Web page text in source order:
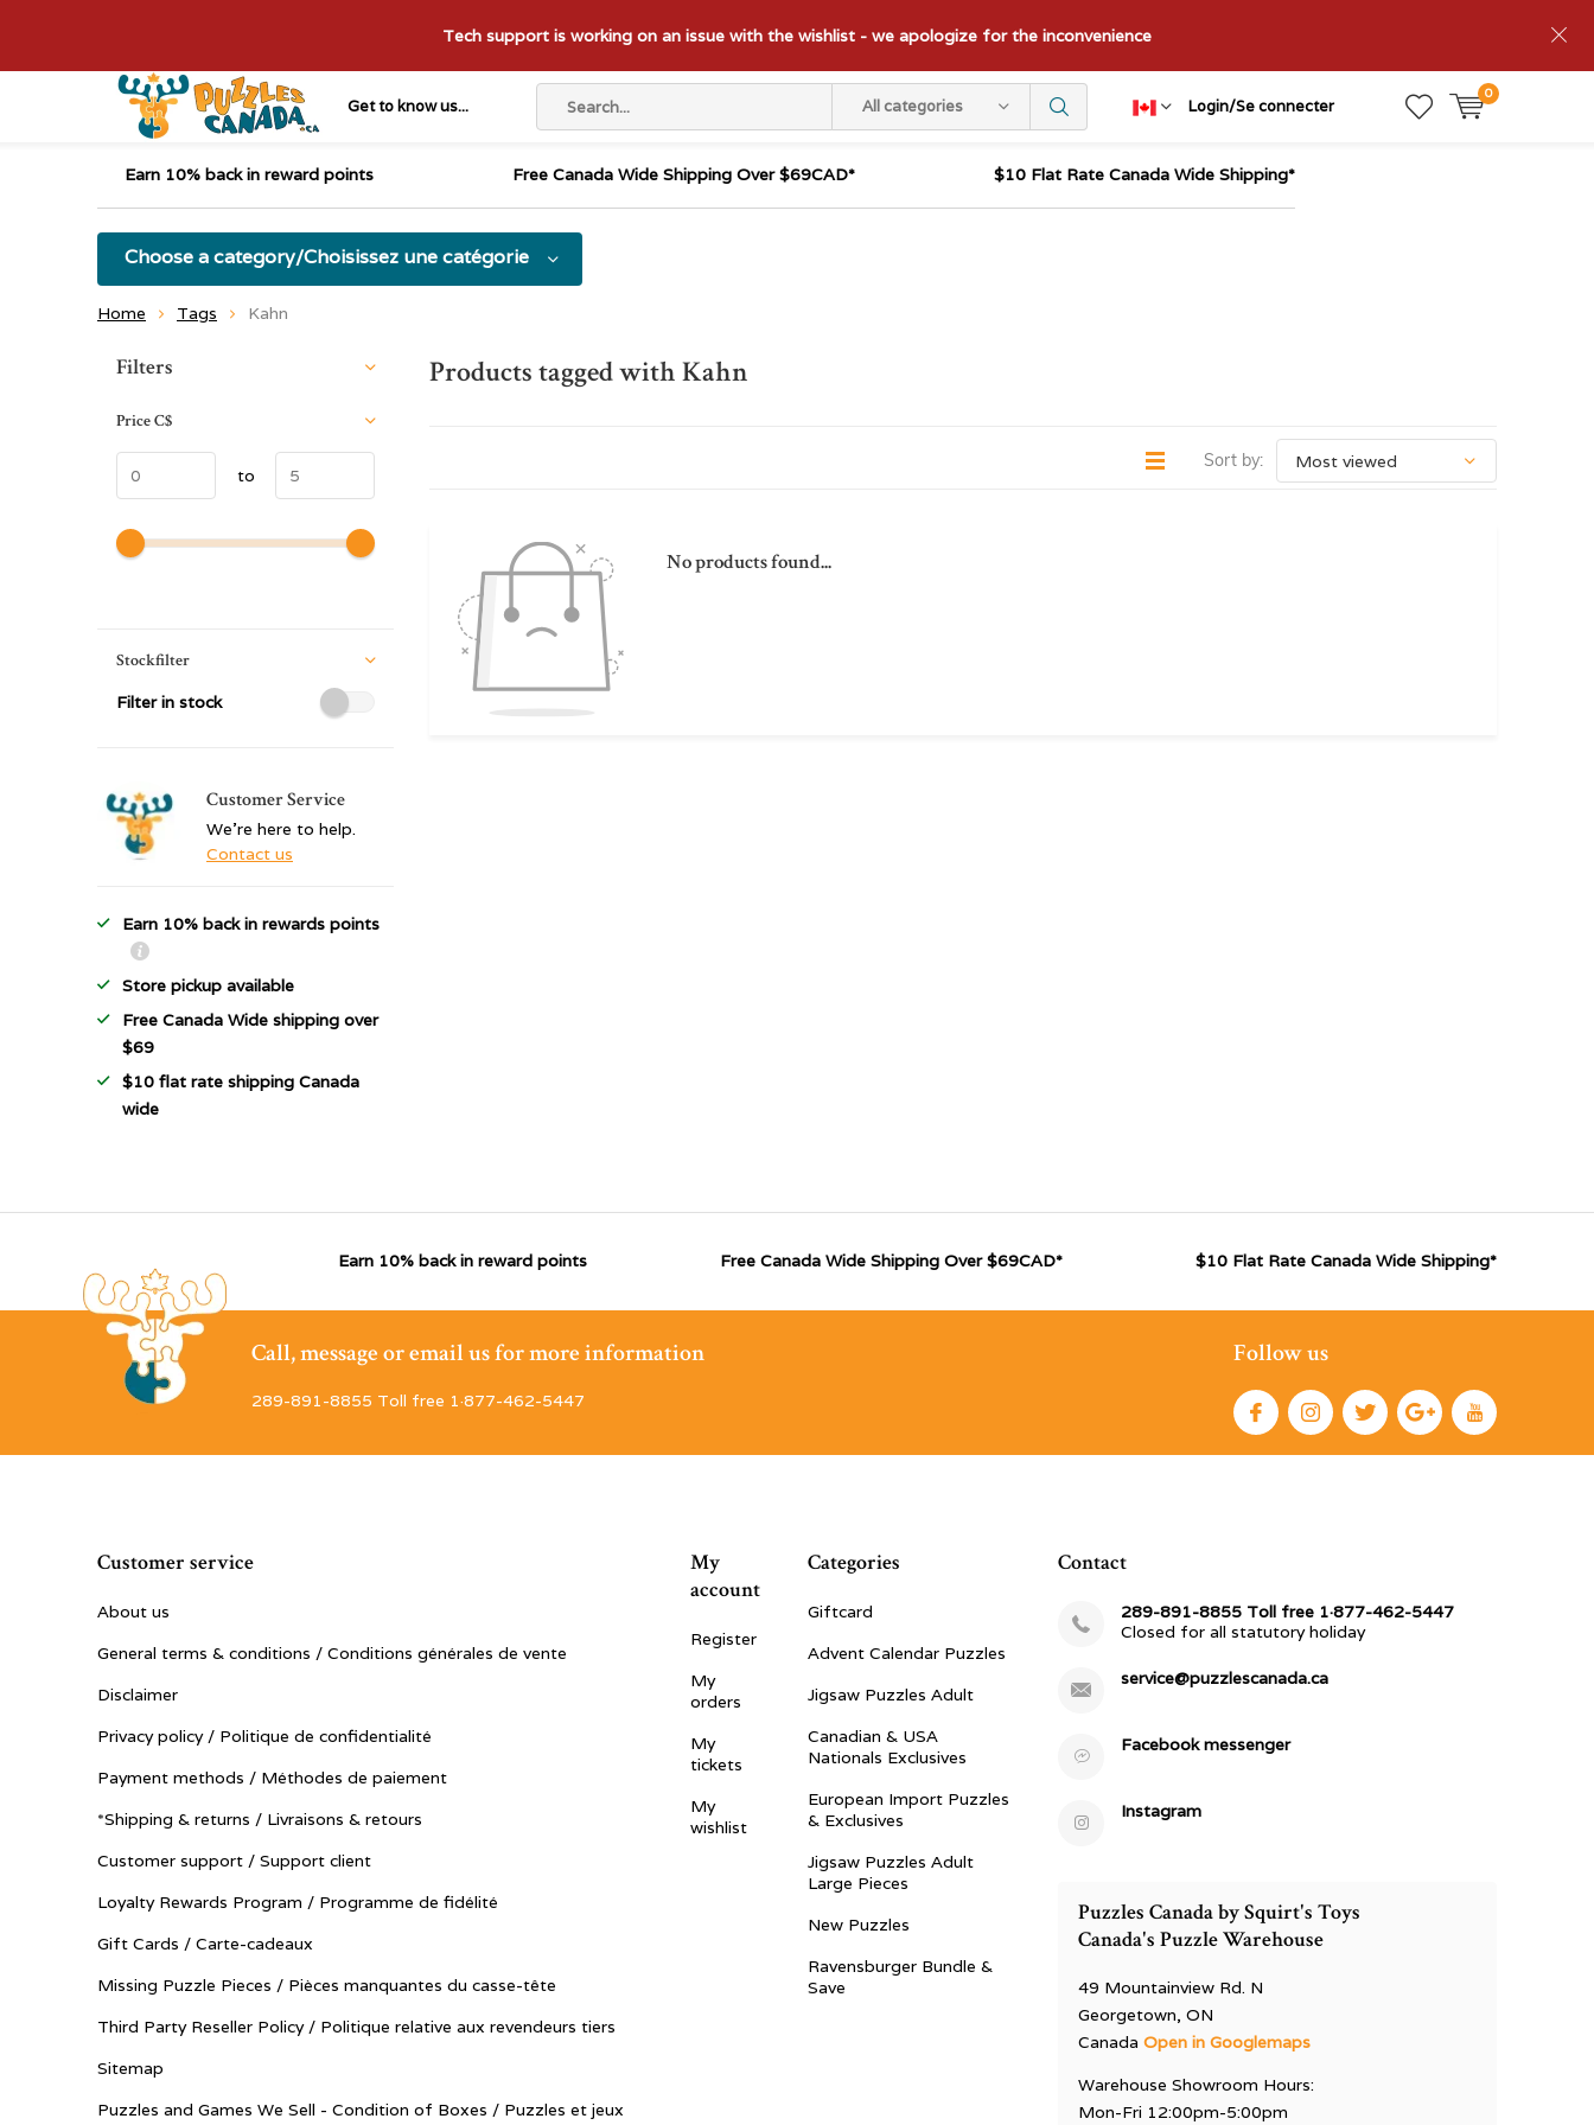
Get to know us... All categories Login/Se connecter
0
Tech support is working on an issue with the wishlist - we apologize for the inconvenience
Earn 10% back in reward points Free Canada Wide Shipping Over $69CAD* $10 Flat Rate Canada Wide Shipping*
Choose a category/Choisissez une catégorie
Home Tags Kahn
Products tagged with Kahn
Sort by:
No products found...
Sort by:
Filters
PriceC$
to
Stockfilter
Filter in stock
Customer Service
We're here to help.
Contact us
Earn 10% back in rewards points
Store pickup available
Free Canada Wide shipping over
$69
$10 flat rate shipping Canada
wide
Earn 10% back in reward points Free Canada Wide Shipping Over $69CAD* $10 Flat Rate Canada Wide Shipping*
Call, message or email us for more information
289-891-8855 Toll free 1·877-462-5447
Follow us
Customer service
About us
General terms & conditions / Conditions générales de vente
Disclaimer
Privacy policy / Politique de confidentialité
Payment methods / Méthodes de paiement
*Shipping & returns / Livraisons & retours
Customer support / Support client
Loyalty Rewards Program / Programme de fidélité
Gift Cards / Carte-cadeaux
Missing Puzzle Pieces / Pièces manquantes du casse-tête
Third Party Reseller Policy / Politique relative aux revendeurs tiers
Sitemap
Puzzles and Games We Sell - Condition of Boxes / Puzzles et jeux
My
account
Register
My
orders
My
tickets
My
wishlist
Categories
Giftcard
Advent Calendar Puzzles
Jigsaw Puzzles Adult
Canadian & USA
Nationals Exclusives
European Import Puzzles
& Exclusives
Jigsaw Puzzles Adult
Large Pieces
New Puzzles
Ravensburger Bundle &
Save
Contact
289-891-8855 Toll free 1·877-462-5447
Closed for all statutory holiday
service@puzzlescanada.ca
Facebook messenger
Instagram
Puzzles Canada by Squirt's Toys
Canada's Puzzle Warehouse
49 Mountainview Rd. N
Georgetown, ON
CanadaOpen in Googlemaps
Warehouse Showroom Hours:
Mon-Fri 12:00pm-5:00pm